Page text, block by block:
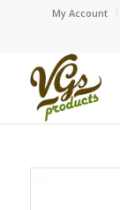
My Account